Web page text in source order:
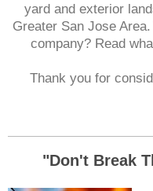
yard and exterior
Greater San Jose
company? Read
Thank you for
"Don't Break